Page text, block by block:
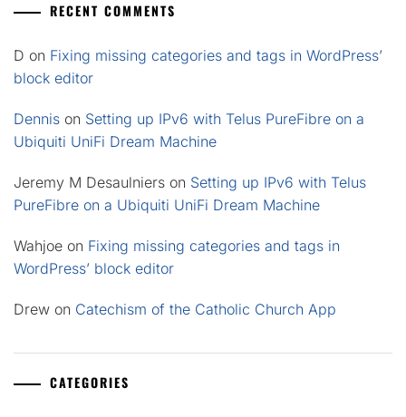
RECENT COMMENTS
D on Fixing missing categories and tags in WordPress’
block editor
Dennis on Setting up IPv6 with Telus PureFibre on a
Ubiquiti UniFi Dream Machine
Jeremy M Desaulniers on Setting up IPv6 with Telus
PureFibre on a Ubiquiti UniFi Dream Machine
Wahjoe on Fixing missing categories and tags in
WordPress’ block editor
Drew on Catechism of the Catholic Church App
CATEGORIES